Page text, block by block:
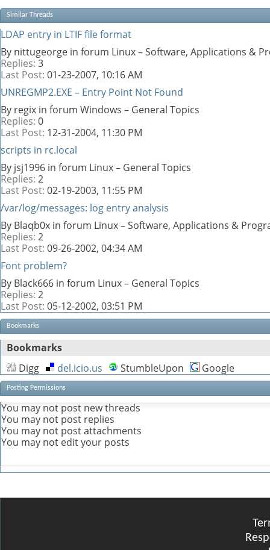
Similar Threads
LDAP entry in LTIF file format
By nittugeorge in forum Linux – Software, Applications &
Replies: 3
Last Post: 01-23-2007, 10:16 AM
UNREGMP2.EXE – Entry Point Not Found
By regix in forum Windows – General Topics
Replies: 0
Last Post: 12-31-2004, 11:30 PM
scripts in rc.local
By jsj1996 in forum Linux – General Topics
Replies: 2
Last Post: 02-19-2003, 11:55 PM
/var/log/messages: log entry analysis
By Blaqb0x in forum Linux – Software, Applications &
Replies: 2
Last Post: 09-26-2002, 04:34 AM
Font problem?
By Black666 in forum Linux – General Topics
Replies: 2
Last Post: 05-12-2002, 03:51 PM
Bookmarks
Bookmarks
Digg
del.icio.us StumbleUpon Google
Posting Permissions
You may not post new threads
You may not post replies
You may not post attachments
You may not edit your posts